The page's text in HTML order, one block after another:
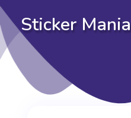
Sticker Mania